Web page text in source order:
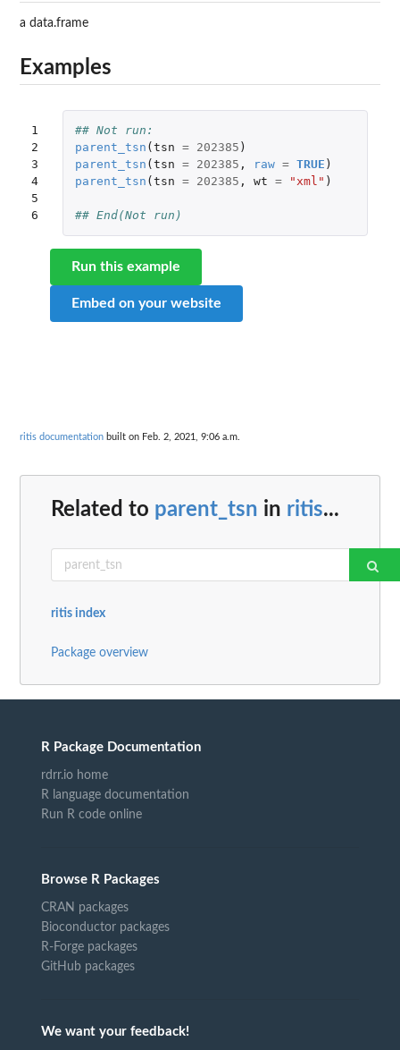
a data.frame
Examples
1
2
3
4
5
6
## Not run:
parent_tsn ( tsn = 202385 )
parent_tsn ( tsn = 202385 , raw = TRUE )
parent_tsn ( tsn = 202385 , wt = "xml" )
## End(Not run)
Run this example
Embed on your website
ritis documentation built on Feb. 2, 2021, 9:06 a.m.
Related to parent_tsn in ritis...
ritis index
Package overview
R Package Documentation
rdrr.io home
R language documentation
Run R code online
Browse R Packages
CRAN packages
Bioconductor packages
R-Forge packages
GitHub packages
We want your feedback!